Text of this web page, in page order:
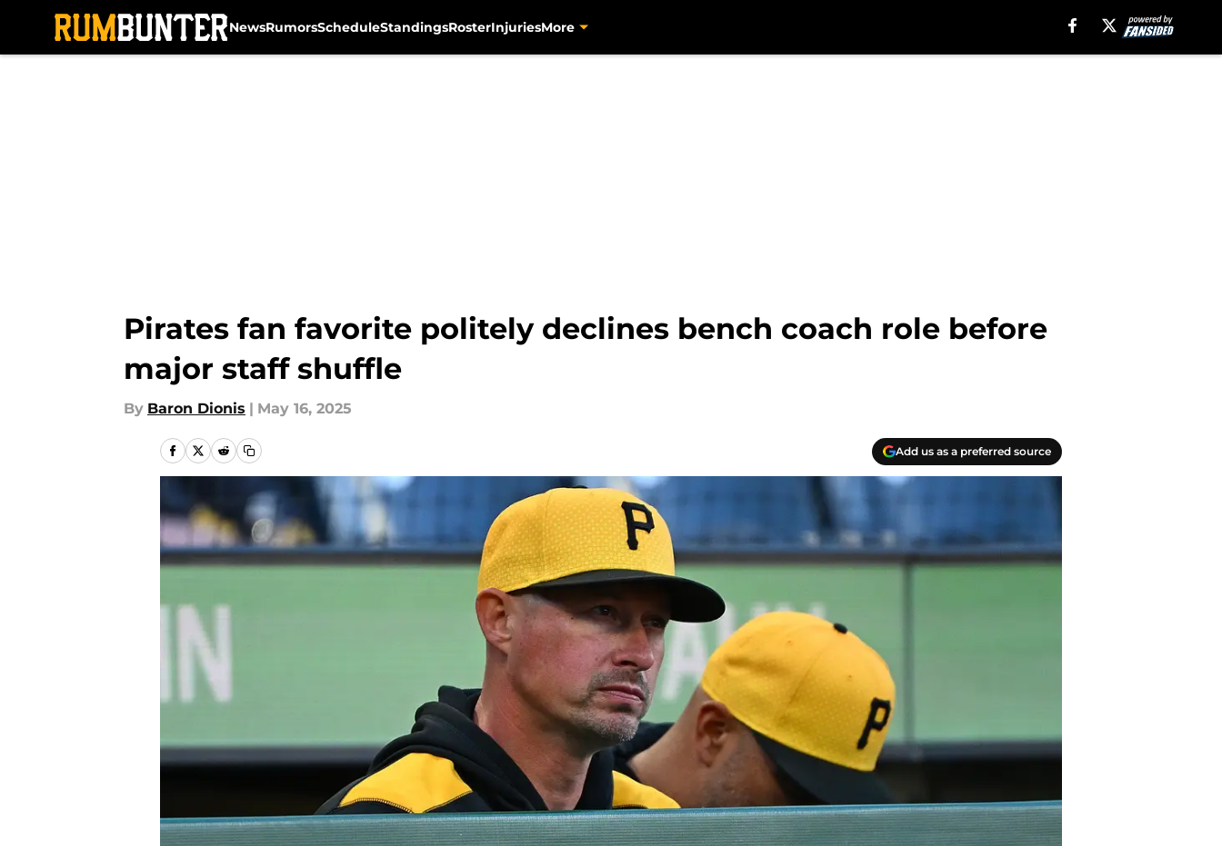
NewsRumorsScheduleStandingsRosterInjuriesMore
Pirates fan favorite politely declines bench coach role before
major staff shuffle
By Baron Dionis | May 16, 2025
Add us as a preferred source